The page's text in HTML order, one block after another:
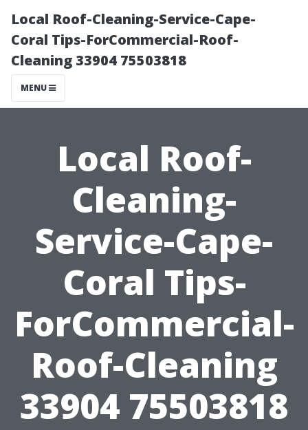
Local Roof-Cleaning-Service-Cape-
Coral Tips-ForCommercial-Roof-
Cleaning 33904 75503818
MENU
Local Roof-
Cleaning-
Service-Cape-
Coral Tips-
ForCommercial-
Roof-Cleaning
33904 75503818